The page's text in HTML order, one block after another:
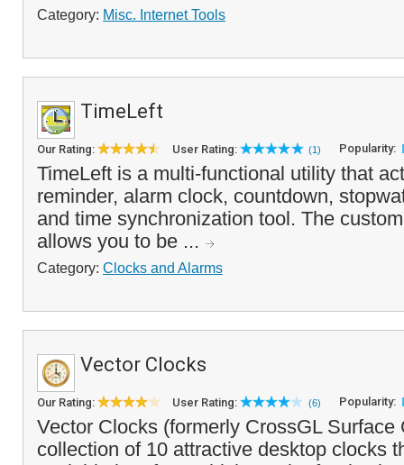
Category: Misc. Internet Tools
TimeLeft
Our Rating: User Rating: (1) Popularity:
TimeLeft is a multi-functional utility that
reminder, alarm clock, countdown,
and time synchronization tool. The
allows you to be ...
Category: Clocks and Alarms
Vector Clocks
Our Rating: User Rating: (6) Popularity:
Vector Clocks (formerly CrossGL Surface
collection of 10 attractive desktop clocks